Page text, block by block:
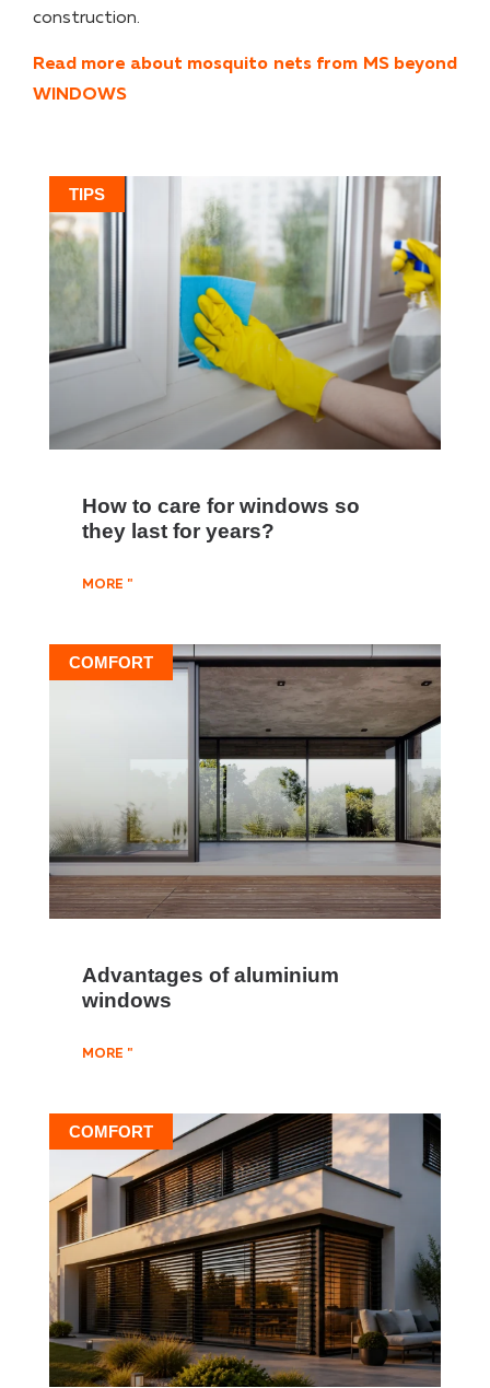
construction.
Read more about mosquito nets from MS beyond
WINDOWS
TIPS
How to care for windows so
they last for years?
MORE "
COMFORT
Advantages of aluminium
windows
MORE "
COMFORT